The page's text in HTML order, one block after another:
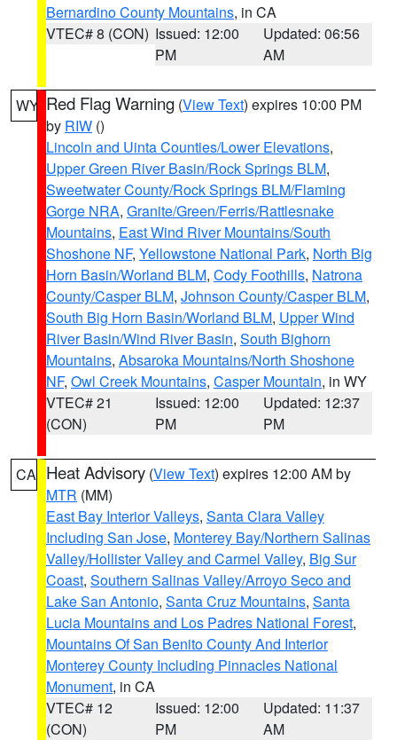
Bernardino County Mountains, in CA
VTEC# 8 (CON) Issued: 12:00
PM
Updated: 06:56
AM
WY Red Flag Warning (View Text) expires 10:00 PM
by RIW ()
Lincoln and Uinta Counties/Lower Elevations,
Upper Green River Basin/Rock Springs BLM,
Sweetwater County/Rock Springs BLM/Flaming
Gorge NRA, Granite/Green/Ferris/Rattlesnake
Mountains, East Wind River Mountains/South
Shoshone NF, Yellowstone National Park, North Big
Horn Basin/Worland BLM, Cody Foothills, Natrona
County/Casper BLM, Johnson County/Casper BLM,
South Big Horn Basin/Worland BLM, Upper Wind
River Basin/Wind River Basin, South Bighorn
Mountains, Absaroka Mountains/North Shoshone
NF, Owl Creek Mountains, Casper Mountain, in WY
VTEC# 21
(CON)
Issued: 12:00
PM
Updated: 12:37
PM
CA Heat Advisory (View Text) expires 12:00 AM by
MTR (MM)
East Bay Interior Valleys, Santa Clara Valley
Including San Jose, Monterey Bay/Northern Salinas
Valley/Hollister Valley and Carmel Valley, Big Sur
Coast, Southern Salinas Valley/Arroyo Seco and
Lake San Antonio, Santa Cruz Mountains, Santa
Lucia Mountains and Los Padres National Forest,
Mountains Of San Benito County And Interior
Monterey County Including Pinnacles National
Monument, in CA
VTEC# 12
(CON)
Issued: 12:00
PM
Updated: 11:37
AM